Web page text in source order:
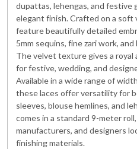
dupattas, lehengas, and festive
elegant finish. Crafted on a soft
feature beautifully detailed
5mm sequins, fine zari work,
The velvet texture gives a royal
for festive, wedding, and
Available in a wide range of
these laces offer versatility for
sleeves, blouse hemlines, and
comes in a standard 9-meter
manufacturers, and designers
finishing materials.